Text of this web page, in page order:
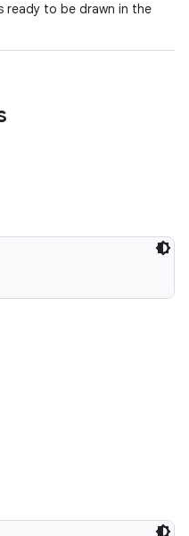
ready to be drawn in the